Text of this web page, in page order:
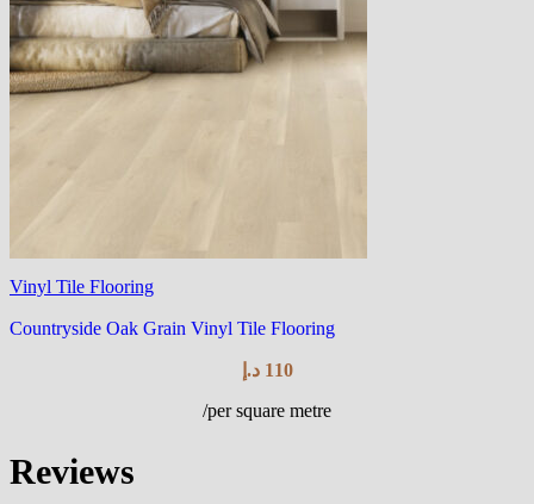
Vinyl Tile Flooring
Countryside Oak Grain Vinyl Tile Flooring
110 د.إ
/per square metre
Reviews